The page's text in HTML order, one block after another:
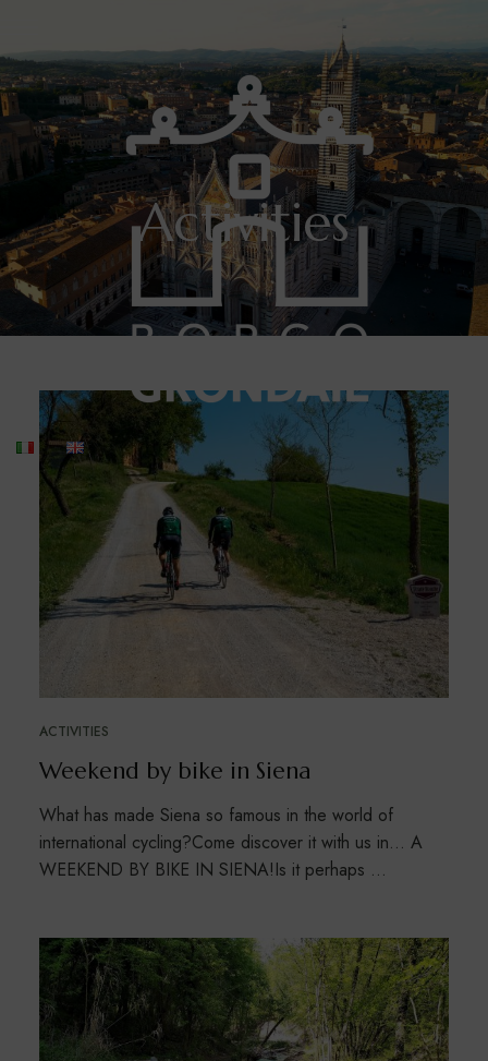
Activities
ACTIVITIES
Weekend by bike in Siena
What has made Siena so famous in the world of
international cycling?Come discover it with us in… A
WEEKEND BY BIKE IN SIENA!Is it perhaps …